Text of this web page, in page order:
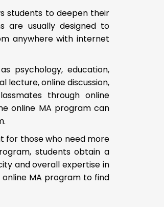
students to deepen their
are usually designed to
anywhere with internet
psychology, education,
lecture, online discussion,
through online
online MA program can
for those who need more
students obtain a
and overall expertise in
MA program to find